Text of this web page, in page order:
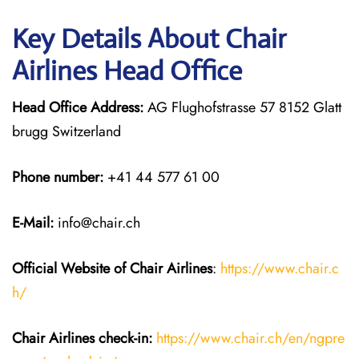
Key Details About Chair
Airlines Head Office
Head Office Address:AG Flughofstrasse 57 8152 Glatt
brugg Switzerland
Phone number: +41 44 577 61 00
E-Mail: info@chair.ch
Official Website of ChairAirlines: https://www.chair.c
h/
Chair Airlinescheck-in: https://www.chair.ch/en/ngpre